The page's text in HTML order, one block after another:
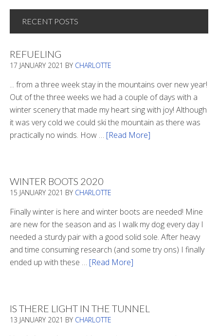
Ordinary
At
RECENT POSTS
REFUELING
17 JANUARY 2021 BY CHARLOTTE
... from a three week stay in the mountains over new year!
Out of the three weeks we had a couple of days with a
winter scenery that made my heart sing with joy! Although
it was very cold we could ski the mountain as there was
practically no winds. How … [Read More]
WINTER BOOTS 2020
15 JANUARY 2021 BY CHARLOTTE
Finally winter is here and winter boots are needed! Mine
are new for the season and as I walk my dog every day I
needed a sturdy pair with a good solid sole. After heavy
and time consuming research (and some try ons) I finally
ended up with these … [Read More]
IS THERE LIGHT IN THE TUNNEL
13 JANUARY 2021 BY CHARLOTTE